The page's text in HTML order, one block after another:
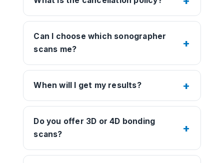
Can I choose which sonographer
scans me?
When will I get my results?
Do you offer 3D or 4D bonding
scans?